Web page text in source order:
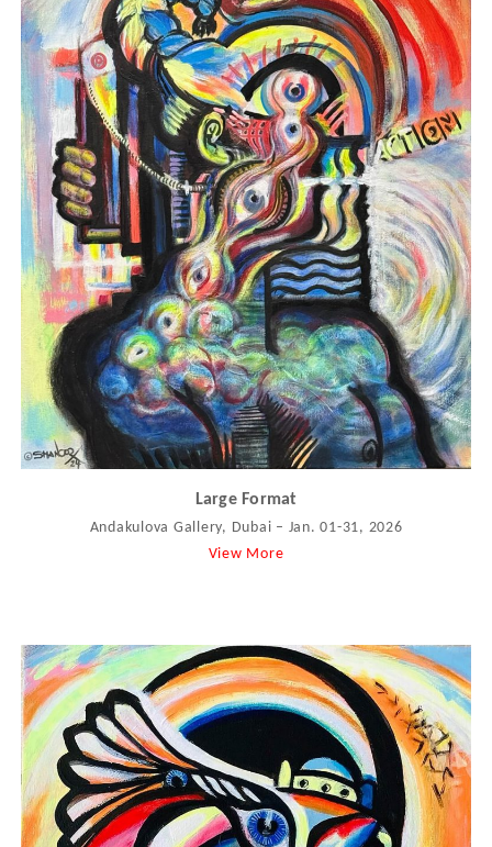
Large Format
Andakulova Gallery, Dubai – Jan. 01-31, 2026
View More